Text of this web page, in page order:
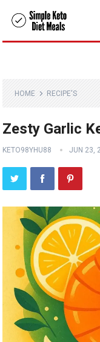
HOME RECIPE'S
Zesty Garlic
KETO98YHU88 JUN 23,